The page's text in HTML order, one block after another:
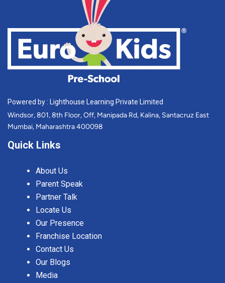
Powered by : Lighthouse Learning Private Limited
Windsor, 801, 8th Floor, Off, Manipada Rd, Kalina, Santacruz East
Mumbai, Maharashtra 400098
Quick Links
About Us
Parent Speak
Partner Talk
Locate Us
Our Presence
Franchise Location
Contact Us
Our Blogs
Media